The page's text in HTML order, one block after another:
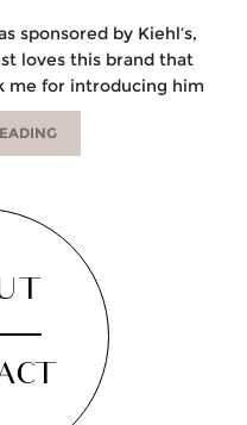
sponsored by Kiehl’s,
loves this brand that
me for introducing him